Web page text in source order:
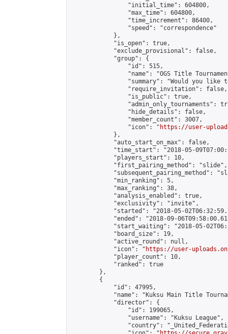
                "initial_time": 604800,
                "max_time": 604800,
                "time_increment": 86400,
                "speed": "correspondence"
            },
            "is_open": true,
            "exclude_provisional": false,
            "group": {
                "id": 515,
"name": "OGS Title
"summary": "Would you like
                "require_invitation": false,
                "is_public": true,
"admin_only_tournaments":
                "hide_details": false,
                "member_count": 3007,
                "icon": "
https://user-
            },
            "auto_start_on_max": false,
"time_start": "2018-05-
            "players_start": 10,
            "first_pairing_method": "slide",
"subsequent_pairing_method":
            "min_ranking": 5,
            "max_ranking": 38,
            "analysis_enabled": true,
            "exclusivity": "invite",
"started": "2018-05-
"ended": "2018-09-
"start_waiting": "2018-05-
            "board_size": 19,
            "active_round": null,
            "icon": "
https://user-
            "player_count": 10,
            "ranked": true
        },
        {
            "id": 47995,
"name": "Kuksu Main Title
            "director": {
                "id": 199065,
                "username": "Kuksu League",
"country":